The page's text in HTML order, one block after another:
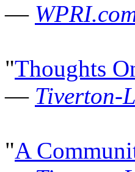
—
"Thoughts
— Tiverton-
"A